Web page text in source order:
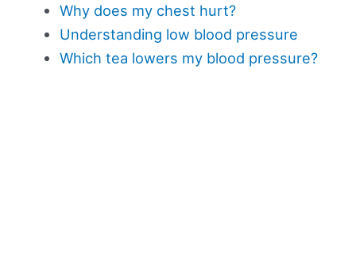
Why does my chest hurt?
Understanding low blood pressure
Which tea lowers my blood pressure?